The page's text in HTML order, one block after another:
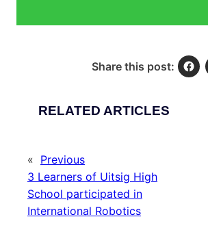
Share this post:
RELATED ARTICLES
« Previous
3 Learners of Uitsig High
School participated in
International Robotics